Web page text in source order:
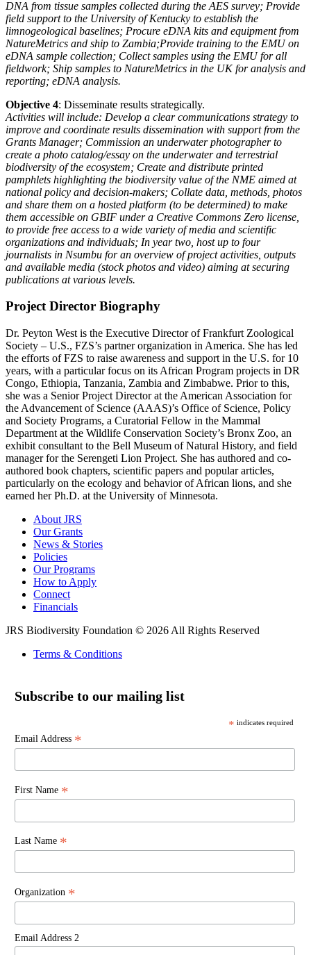
DNA from tissue samples collected during the AES survey; Provide
field support to the University of Kentucky to establish the
limnogeological baselines; Procure eDNA kits and equipment from
NatureMetrics and ship to Zambia;Provide training to the EMU on
eDNA sample collection; Collect samples using the EMU for all
fieldwork; Ship samples to NatureMetrics in the UK for analysis and
reporting; eDNA analysis.
Objective 4: Disseminate results strategically.
Activities will include: Develop a clear communications strategy to
improve and coordinate results dissemination with support from the
Grants Manager; Commission an underwater photographer to
create a photo catalog/essay on the underwater and terrestrial
biodiversity of the ecosystem; Create and distribute printed
pamphlets highlighting the biodiversity value of the NME aimed at
national policy and decision-makers; Collate data, methods, photos
and share them on a hosted platform (to be determined) to make
them accessible on GBIF under a Creative Commons Zero license,
to provide free access to a wide variety of media and scientific
organizations and individuals; In year two, host up to four
journalists in Nsumbu for an overview of project activities, outputs
and available media (stock photos and video) aiming at securing
publications at various levels.
Project Director Biography
Dr. Peyton West is the Executive Director of Frankfurt Zoological
Society – U.S., FZS’s partner organization in America. She has led
the efforts of FZS to raise awareness and support in the U.S. for 10
years, with a particular focus on its African Program projects in DR
Congo, Ethiopia, Tanzania, Zambia and Zimbabwe. Prior to this,
she was a Senior Project Director at the American Association for
the Advancement of Science (AAAS)’s Office of Science, Policy
and Society Programs, a Curatorial Fellow in the Mammal
Department at the Wildlife Conservation Society’s Bronx Zoo, an
exhibit consultant to the Bell Museum of Natural History, and field
manager for the Serengeti Lion Project. She has authored and co-
authored book chapters, scientific papers and popular articles,
particularly on the ecology and behavior of African lions, and she
earned her Ph.D. at the University of Minnesota.
About JRS
Our Grants
News & Stories
Policies
Our Programs
How to Apply
Connect
Financials
JRS Biodiversity Foundation © 2026 All Rights Reserved
Terms & Conditions
Subscribe to our mailing list
* indicates required
Email Address *
First Name *
Last Name *
Organization *
Email Address 2